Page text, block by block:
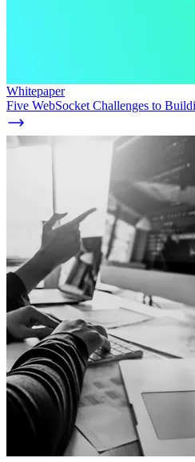
Whitepaper
Five WebSocket Challenges to